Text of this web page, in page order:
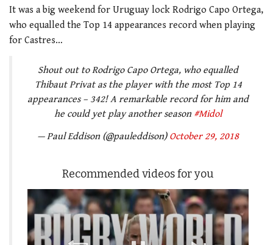
It was a big weekend for Uruguay lock Rodrigo Capo Ortega,
who equalled the Top 14 appearances record when playing
for Castres…
Shout out to Rodrigo Capo Ortega, who equalled
Thibaut Privat as the player with the most Top 14
appearances – 342! A remarkable record for him and
he could yet play another season #Midol
— Paul Eddison (@pauleddison) October 29, 2018
Recommended videos for you